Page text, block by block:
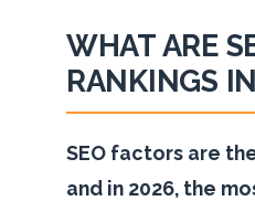
WHAT ARE
RANKINGS
SEO factors are
and in 2026, the